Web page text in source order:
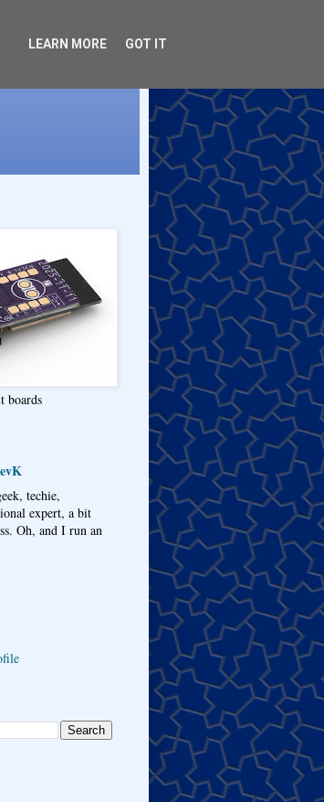
boards
techie,
expert, a bit
Oh, and I run an
LEARN MORE GOT IT